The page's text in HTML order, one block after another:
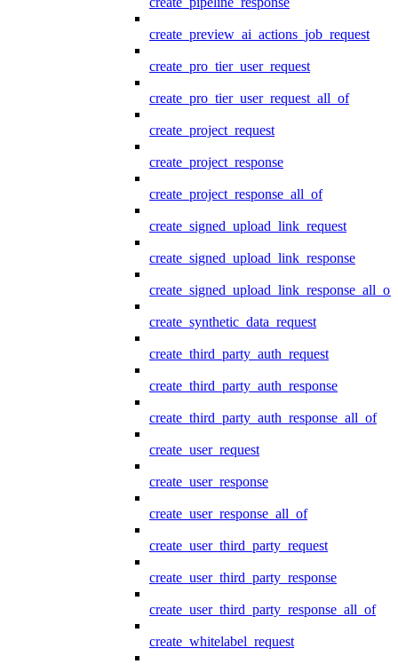
create_preview_ai_actions_job_request
create_pro_tier_user_request
create_pro_tier_user_request_all_of
create_project_request
create_project_response
create_project_response_all_of
create_signed_upload_link_request
create_signed_upload_link_response
create_signed_upload_link_response_all_of
create_synthetic_data_request
create_third_party_auth_request
create_third_party_auth_response
create_third_party_auth_response_all_of
create_user_request
create_user_response
create_user_response_all_of
create_user_third_party_request
create_user_third_party_response
create_user_third_party_response_all_of
create_whitelabel_request